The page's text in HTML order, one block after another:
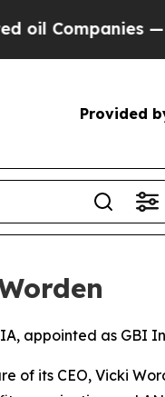
— not
Provided
appointed as GBI
of its CEO, Vicki